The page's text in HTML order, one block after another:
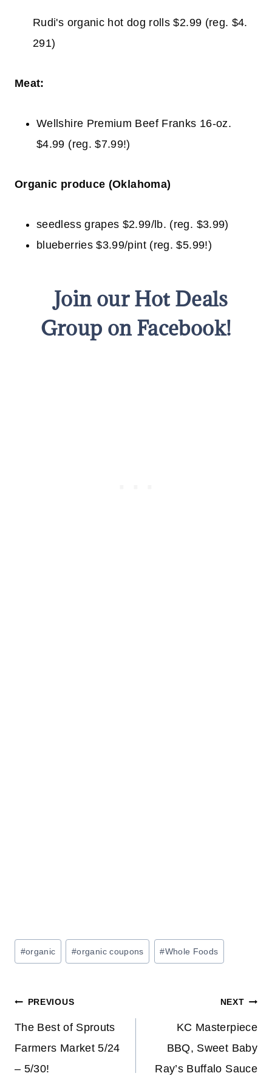
Rudi's organic hot dog rolls $2.99 (reg. $4.
291)
Meat:
Wellshire Premium Beef Franks 16-oz.
$4.99 (reg. $7.99!)
Organic produce (Oklahoma)
seedless grapes $2.99/lb. (reg. $3.99)
blueberries $3.99/pint (reg. $5.99!)
Join our Hot Deals
Group on Facebook!
Post
Tags:
#organic #organic coupons #Whole Foods
Post
navigation
PREVIOUS
The Best of Sprouts
Farmers Market 5/24
– 5/30!
NEXT
KC Masterpiece
BBQ, Sweet Baby
Ray’s Buffalo Sauce